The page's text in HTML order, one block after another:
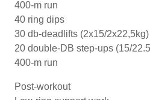
400-m run
40 ring dips
30 db-deadlifts (2x15/2x22,5kg)
20 double-DB step-ups (15/
400-m run
Post-workout